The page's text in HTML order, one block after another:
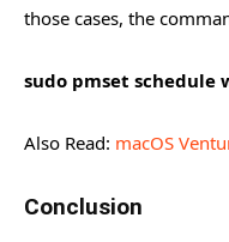
those cases, the
sudo pmset schedule
Also Read: macOS
Conclusion